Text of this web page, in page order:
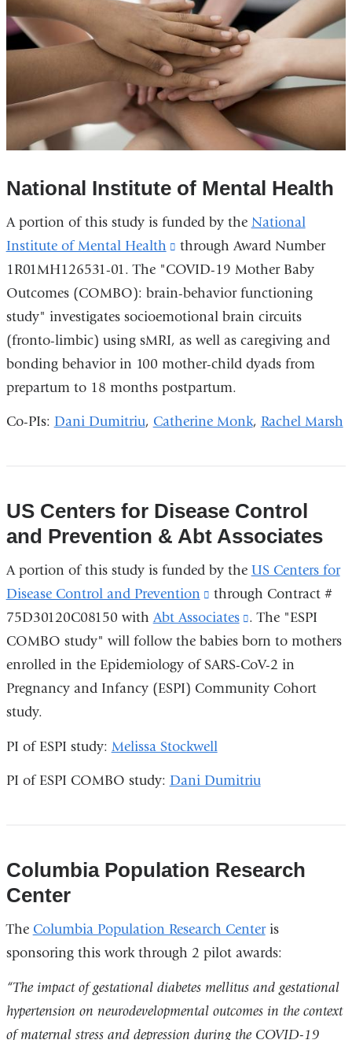
National Institute of Mental Health
A portion of this study is funded by the National
Institute of Mental Health
(link
is
external
and
opens
in
a
through Award Number
1R01MH126531-01. The "COVID-19 Mother Baby
Outcomes (COMBO): brain-behavior functioning
study" investigates socioemotional brain circuits
(fronto-limbic) using sMRI, as well as caregiving and
bonding behavior in 100 mother-child dyads from
prepartum to 18 months postpartum.
Co-PIs: Dani Dumitriu, Catherine Monk, Rachel Marsh
US Centers for Disease Control
and Prevention & Abt Associates
A portion of this study is funded by the US Centers for
Disease Control and Prevention
(link
is
external
and
opens
window)
through Contract #
75D30120C08150 with Abt Associates
(link
is
external
and
new
. The "ESPI
COMBO study" will follow the babies born to mothers
enrolled in the Epidemiology of SARS-CoV-2 in
Pregnancy and Infancy (ESPI) Community Cohort
study.
PI of ESPI study: Melissa Stockwell
PI of ESPI COMBO study: Dani Dumitriu
Columbia Population Research
Center
The Columbia Population Research Centeris
sponsoring this work through 2 pilot awards:
“The impact of gestational diabetes mellitus and gestational
hypertension on neurodevelopmental outcomes in the context
of maternal stress and depression during the COVID-19